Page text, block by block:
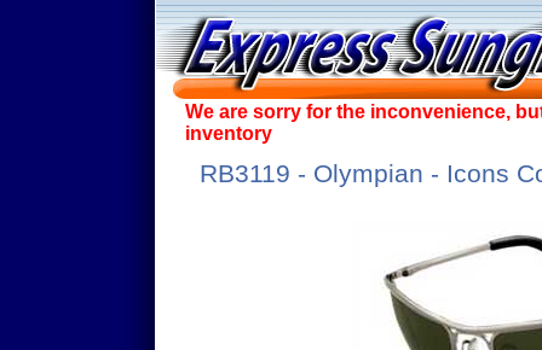
We are sorry for the inconvenience,
inventory
RB3119 - Olympian - Icons